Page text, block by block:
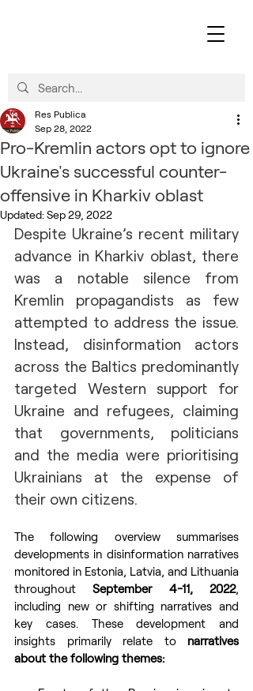
Pro-Kremlin actors opt to ignore
Ukraine's successful counter-
offensive in Kharkiv oblast
Res Publica
Sep 28, 2022
Updated:Sep 29, 2022
Despite Ukraine’s recent military
advance in Kharkiv oblast, there
was a notable silence from
Kremlin propagandists as few
attempted to address the issue.
Instead, disinformation actors
across the Baltics predominantly
targeted Western support for
Ukraine and refugees, claiming
that governments, politicians
and the media were prioritising
Ukrainians at the expense of
their own citizens.
The following overview summarises
developments in disinformation narratives
monitored in Estonia, Latvia, and Lithuania
throughout September 4-11, 2022,
including new or shifting narratives and
key cases. These development and
insights primarily relate to narratives
about the following themes: